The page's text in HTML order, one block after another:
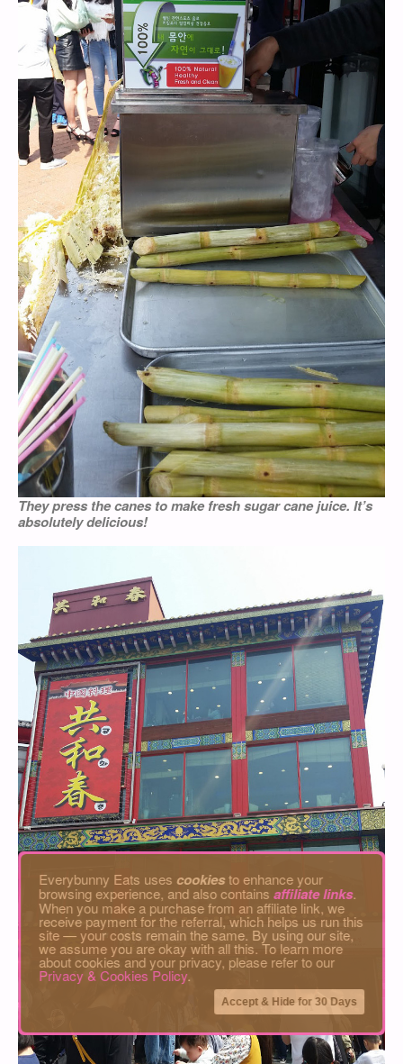
They press the canes to make fresh sugar cane juice. It’s
absolutely delicious!
Everybunny Eats usescookiesto enhance your
browsing experience, and also containsaffiliate links.
When you make a purchase from an affiliate link, we
receive payment for the referral, which helps us run this
site — your costs remain the same. By using our site,
we assume you are okay with all this. To learn more
about cookies and your privacy, please refer to our
Privacy & Cookies Policy.
Accept & Hide for 30 Days